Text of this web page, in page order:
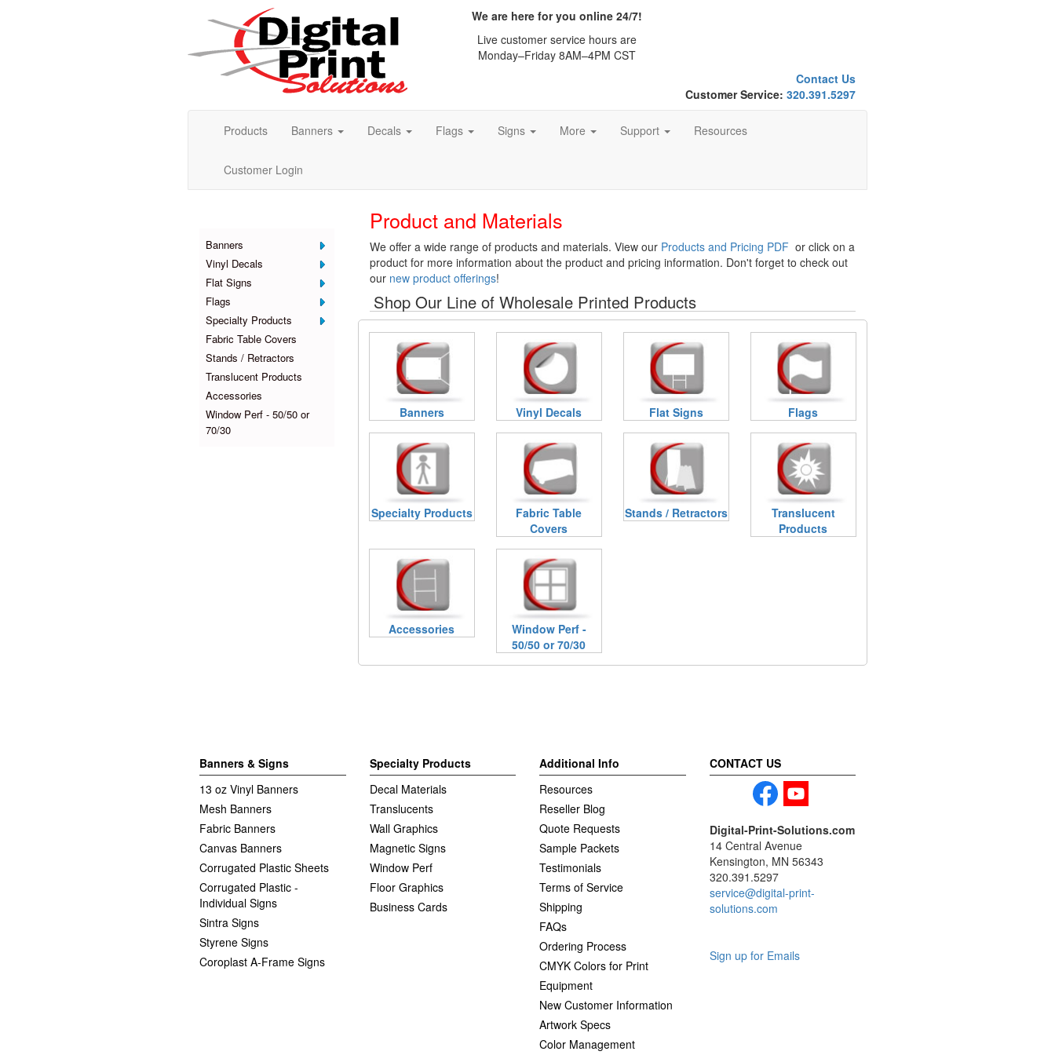
We are here for you online 24/7!
Live customer service hours are
Monday–Friday 8AM–4PM CST
Contact Us
Customer Service: 320.391.5297
Products Banners Decals Flags Signs More Support Resources
Customer Login
Banners
Vinyl Decals
Flat Signs
Flags
Specialty Products
Fabric Table Covers
Stands / Retractors
Translucent Products
Accessories
Window Perf - 50/50 or
70/30
Product and Materials
We offer a wide range of products and materials. View our Products and Pricing PDF or click on a
product for more information about the product and pricing information. Don't forget to check out
our new product offerings!
Shop Our Line of Wholesale Printed Products
Banners Vinyl Decals Flat Signs Flags
Specialty Products
Fabric Table
Covers
Stands / Retractors
Translucent
Products
Accessories
Window Perf -
50/50 or 70/30
Banners & Signs
13 oz Vinyl Banners
Mesh Banners
Fabric Banners
Canvas Banners
Corrugated Plastic Sheets
Corrugated Plastic -
Individual Signs
Sintra Signs
Styrene Signs
Coroplast A-Frame Signs
Specialty Products
Decal Materials
Translucents
Wall Graphics
Magnetic Signs
Window Perf
Floor Graphics
Business Cards
Additional Info
Resources
Reseller Blog
Quote Requests
Sample Packets
Testimonials
Terms of Service
Shipping
FAQs
Ordering Process
CMYK Colors for Print
Equipment
New Customer Information
Artwork Specs
Color Management
CONTACT US
Digital-Print-Solutions.com
14 Central Avenue
Kensington, MN 56343
320.391.5297
service@digital-print-
solutions.com
Sign up for Emails